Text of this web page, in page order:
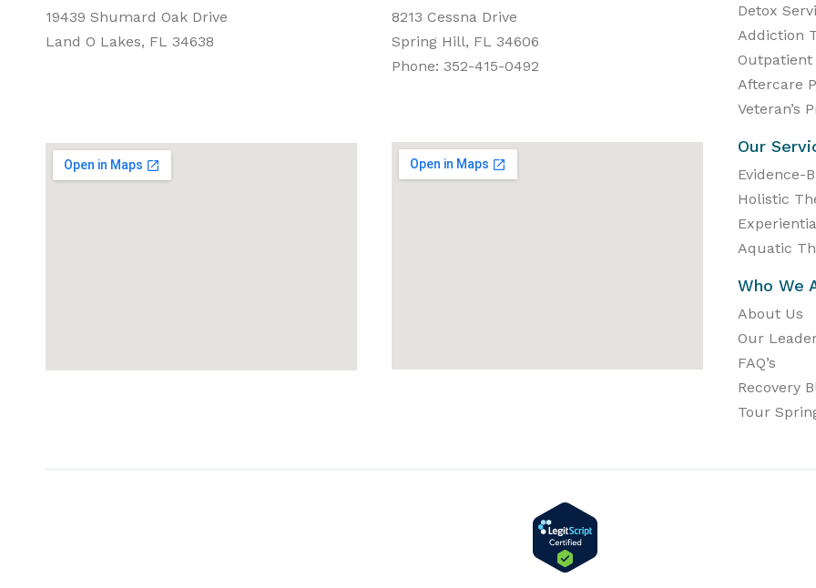
19439 Shumard Oak Drive
Land O Lakes, FL 34638
8213 Cessna Drive
Spring Hill, FL 34606
Phone: 352-415-0492
Detox
Addiction
Outpatient
Aftercare
Veteran’s
Our
Evidence-
Holistic
Aquatic
Who We
About Us
Our
FAQ’s
Recovery
Tour